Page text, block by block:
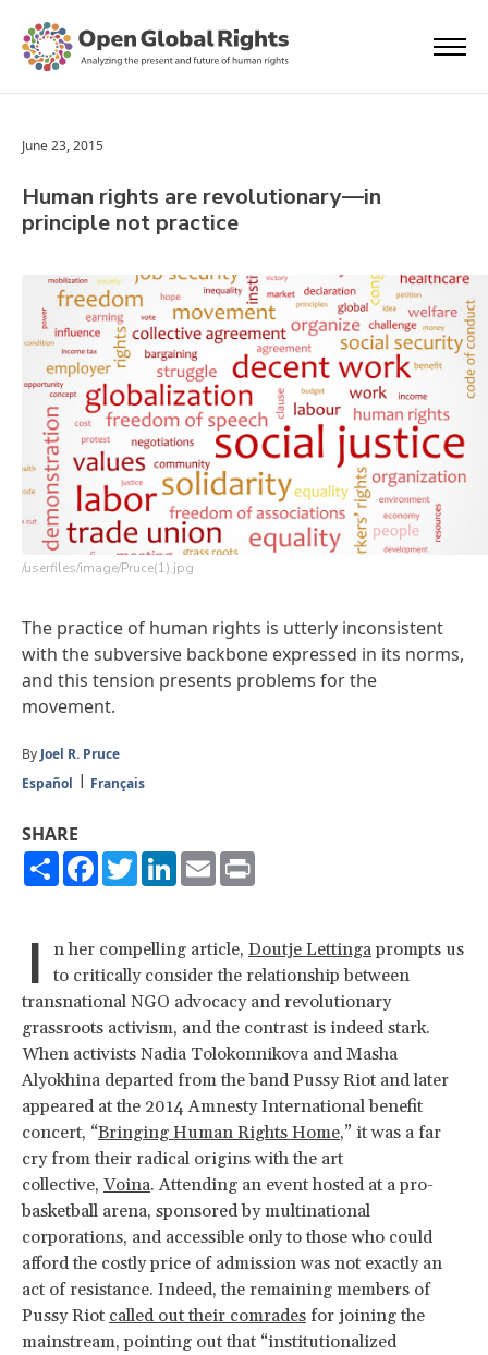
June 23, 2015
Human rights are revolutionary—in
principle not practice
/userfiles/image/Pruce(1).jpg
The practice of human rights is utterly inconsistent
with the subversive backbone expressed in its norms,
and this tension presents problems for the
movement.
By Joel R. Pruce
Español
Français
SHARE
ShareFacebook
TwitterLinkedIn
Email
I n her compelling article, Doutje Lettingaprompts us
to critically consider the relationship between
transnational NGO advocacy and revolutionary
grassroots activism, and the contrast is indeed stark.
When activists Nadia Tolokonnikova and Masha
Alyokhina departed from the band Pussy Riot and later
appeared at the 2014 Amnesty International benefit
concert, “Bringing Human Rights Home,” it was a far
cry from their radical origins with the art
collective, Voina. Attending an event hosted at a pro-
basketball arena, sponsored by multinational
corporations, and accessible only to those who could
afford the costly price of admission was not exactly an
act of resistance. Indeed, the remaining members of
Pussy Riot called out their comrades for joining the
mainstream, pointing out that “institutionalized